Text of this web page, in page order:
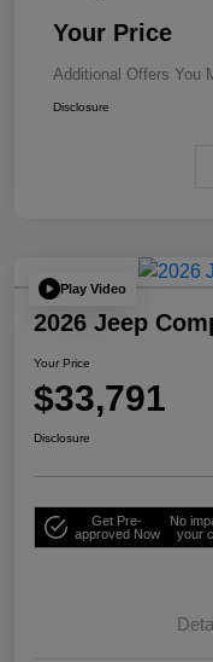
Your Price
Additional Offers You
Disclosure
Play Video
2026 Jeep
Your Price
$33,791
Disclosure
Get Pre-
approved Now
No
your